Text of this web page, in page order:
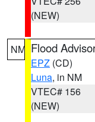
(NEW)
NM Flood
EPZ (CD)
Luna, in NM
VTEC# 156
(NEW)